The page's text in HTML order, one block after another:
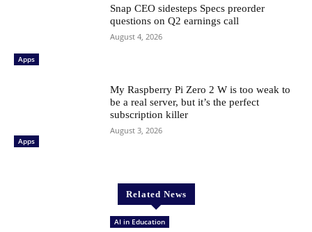
Apps
Snap CEO sidesteps Specs preorder
questions on Q2 earnings call
August 4, 2026
Apps
My Raspberry Pi Zero 2 W is too weak to
be a real server, but it’s the perfect
subscription killer
August 3, 2026
Related News
AI in Education